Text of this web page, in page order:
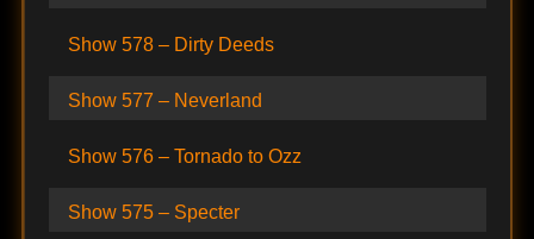
Show 578 – Dirty Deeds
Show 577 – Neverland
Show 576 – Tornado to Ozz
Show 575 – Specter